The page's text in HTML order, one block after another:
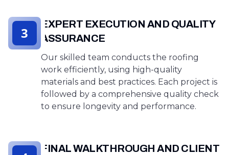
EXPERT EXECUTION AND QUALITY
ASSURANCE
Our skilled team conducts the roofing
work efficiently, using high-quality
materials and best practices. Each project is
followed by a comprehensive quality check
to ensure longevity and performance.
3
FINAL WALKTHROUGH AND CLIENT